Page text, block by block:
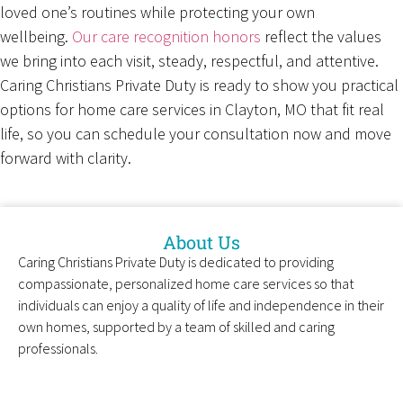
loved one’s routines while protecting your own
wellbeing. Our care recognition honors reflect the values
we bring into each visit, steady, respectful, and attentive.
Caring Christians Private Duty is ready to show you practical
options for home care services in Clayton, MO that fit real
life, so you can schedule your consultation now and move
forward with clarity.
About Us
Caring Christians Private Duty is dedicated to providing
compassionate, personalized home care services so that
individuals can enjoy a quality of life and independence in their
own homes, supported by a team of skilled and caring
professionals.